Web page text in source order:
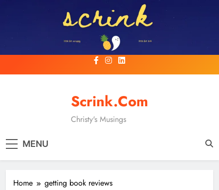
Scrink.com
Christy's Musings
MENU
Home getting book reviews